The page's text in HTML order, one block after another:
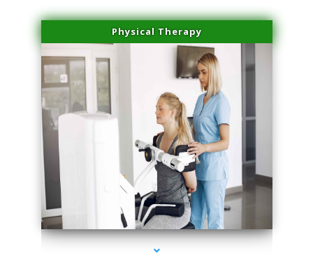
Physical Therapy
series-2000-Medical Center Specializes